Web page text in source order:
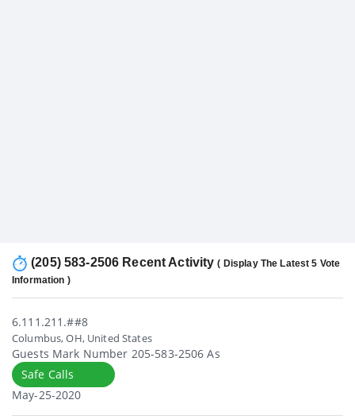
(205) 583-2506 Recent Activity( Display The Latest 5 Vote
Information )
6.111.211.##8
Columbus, OH, United States
Guests Mark Number 205-583-2506 As
Safe Calls
May-25-2020